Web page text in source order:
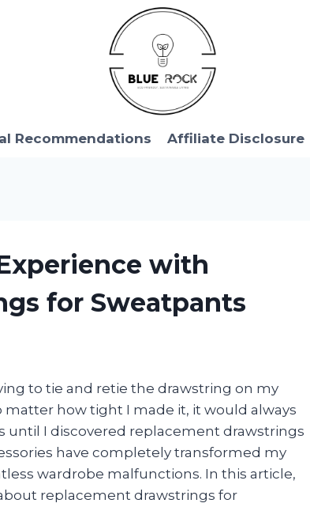
Recommendations Affiliate Disclosure
with
for Sweatpants
to tie and retie the drawstring on my
how tight I made it, it would always
I discovered replacement drawstrings
have completely transformed my
wardrobe malfunctions. In this article,
replacement drawstrings for